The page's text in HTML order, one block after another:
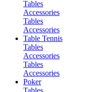
Tables
Accessories
Tables
Accessories
Table Tennis
Tables
Accessories
Tables
Accessories
Poker
Tables